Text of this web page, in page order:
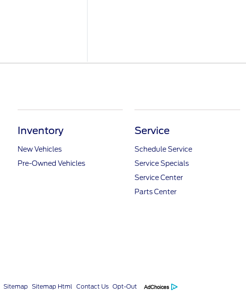
Inventory
New Vehicles
Pre-Owned Vehicles
Service
Schedule Service
Service Specials
Service Center
Parts Center
Sitemap Sitemap Html Contact Us Opt-Out